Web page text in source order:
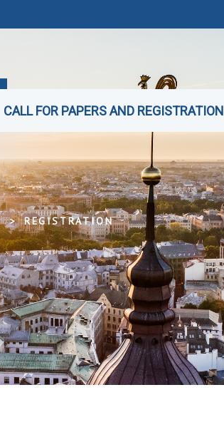
CALL FOR PAPERS AND REGISTRATION
REGISTRATION